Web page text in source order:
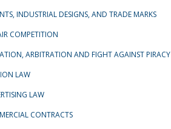
INDUSTRIAL DESIGNS, AND TRADE MARKS
COMPETITION
ARBITRATION AND FIGHT AGAINST PIRACY
LAW
LAW
CONTRACTS